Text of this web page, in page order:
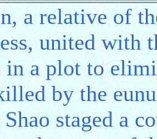
a relative of
united with
in a plot to
by the
Shao staged a